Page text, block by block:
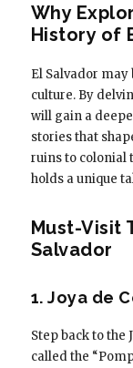
Why
History of
El Salvador
culture. By
will gain a
stories that
ruins to colonial
holds a unique
Must-Visit
Salvador
1. Joya de
Step back to the
called the